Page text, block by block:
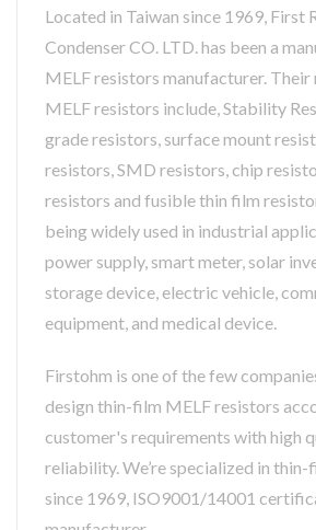
Located in Taiwan since 1969, First
Condenser CO. LTD. has been a
MELF resistors manufacturer. Their
MELF resistors include, Stability
grade resistors, surface mount
resistors, SMD resistors, chip
resistors and fusible thin film
being widely used in industrial
power supply, smart meter, solar
storage device, electric vehicle,
equipment, and medical device.
Firstohm is one of the few
design thin-film MELF resistors
customer's requirements with high
reliability. We’re specialized in
since 1969, ISO9001/14001